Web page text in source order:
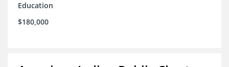
Education
$180,000